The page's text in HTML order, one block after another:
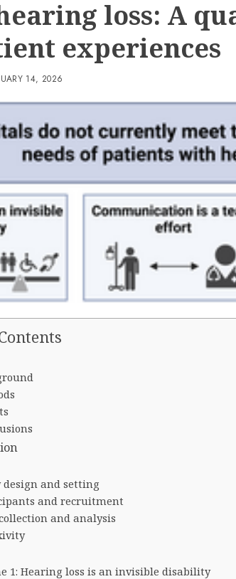
loss: A
experiences
14, 2026
design and setting
and recruitment
and analysis
1: Hearing loss is an invisible disability